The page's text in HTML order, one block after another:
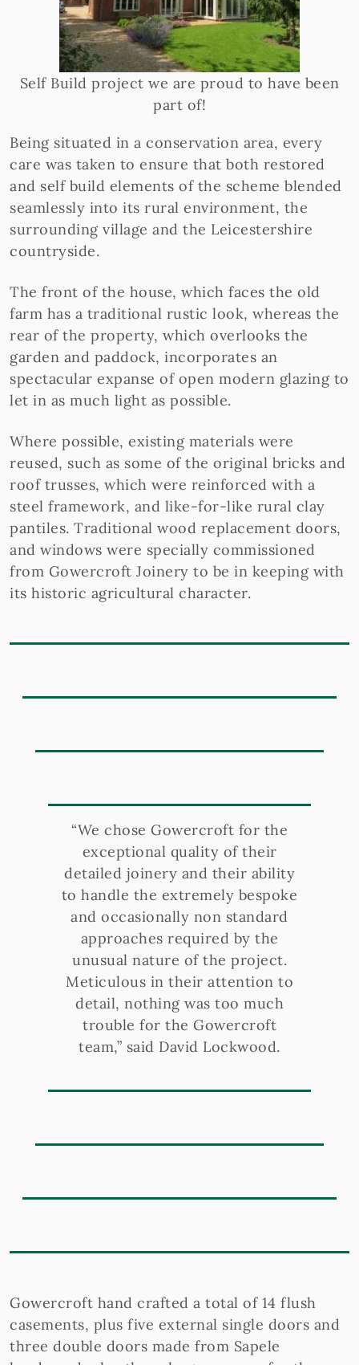
Self Build project we are proud to have been
part of!
Being situated in a conservation area, every
care was taken to ensure that both restored
and self build elements of the scheme blended
seamlessly into its rural environment, the
surrounding village and the Leicestershire
countryside.
The front of the house, which faces the old
farm has a traditional rustic look, whereas the
rear of the property, which overlooks the
garden and paddock, incorporates an
spectacular expanse of open modern glazing to
let in as much light as possible.
Where possible, existing materials were
reused, such as some of the original bricks and
roof trusses, which were reinforced with a
steel framework, and like-for-like rural clay
pantiles. Traditional wood replacement doors,
and windows were specially commissioned
from Gowercroft Joinery to be in keeping with
its historic agricultural character.
“We chose Gowercroft for the
exceptional quality of their
detailed joinery and their ability
to handle the extremely bespoke
and occasionally non standard
approaches required by the
unusual nature of the project.
Meticulous in their attention to
detail, nothing was too much
trouble for the Gowercroft
team,” said David Lockwood.
Gowercroft hand crafted a total of 14 flush
casements, plus five external single doors and
three double doors made from Sapele